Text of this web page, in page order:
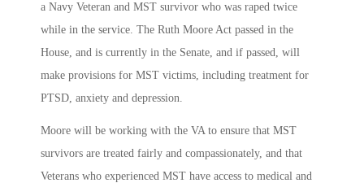
a Navy Veteran and MST survivor who was raped twice
while in the service. The Ruth Moore Act passed in the
House, and is currently in the Senate, and if passed, will
make provisions for MST victims, including treatment for
PTSD, anxiety and depression.
Moore will be working with the VA to ensure that MST
survivors are treated fairly and compassionately, and that
Veterans who experienced MST have access to medical and